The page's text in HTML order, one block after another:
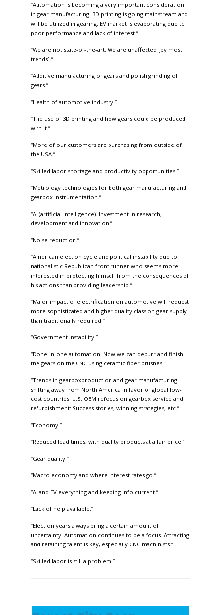
“Automation is becoming a very important consideration
in gear manufacturing. 3D printing is going mainstream and
will be utilized in gearing. EV market is evaporating due to
poor performance and lack of interest.”
“We are not state-of-the-art. We are unaffected [by most
trends].”
“Additive manufacturing of gears and polish grinding of
gears.”
“Health of automotive industry.”
“The use of 3D printing and how gears could be produced
with it.”
“More of our customers are purchasing from outside of
the USA.”
“Skilled labor shortage and productivity opportunities.”
“Metrology technologies for both gear manufacturing and
gearbox instrumentation.”
“AI (artificial intelligence). Investment in research,
development and innovation.”
“Noise reduction.”
“American election cycle and political instability due to
nationalistic Republican front runner who seems more
interested in protecting himself from the consequences of
his actions than providing leadership.”
“Major impact of electrification on automotive will request
more sophisticated and higher quality class on gear supply
than traditionally required.”
“Government instability.”
“Done-in-one automation! Now we can deburr and finish
the gears on the CNC using ceramic fiber brushes.”
“Trends in gearboxproduction and gear manufacturing
shifting away from North America in favor of global low-
cost countries. U.S. OEM refocus on gearbox service and
refurbishment: Success stories, winning strategies, etc.”
“Economy.”
“Reduced lead times, with quality products at a fair price.”
“Gear quality.”
“Macro economy and where interest rates go.”
“AI and EV everything and keeping info current.”
“Lack of help available.”
“Election years always bring a certain amount of
uncertainty. Automation continues to be a focus. Attracting
and retaining talent is key, especially CNC machinists.”
“Skilled labor is still a problem.”